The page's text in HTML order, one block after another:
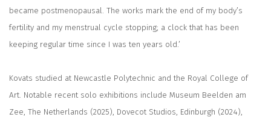
became postmenopausal. The works mark the end of my body’s
fertility and my menstrual cycle stopping; a clock that has been
keeping regular time since I was ten years old.’
Kovats studied at Newcastle Polytechnic and the Royal College of
Art. Notable recent solo exhibitions include Museum Beelden am
Zee, The Netherlands (2025), Dovecot Studios, Edinburgh (2024),